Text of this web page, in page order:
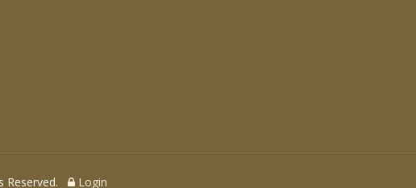
Reserved. Login